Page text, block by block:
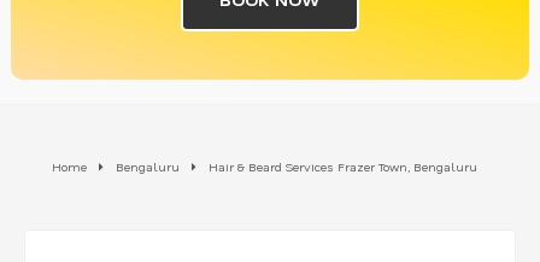
Home Bengaluru Hair & Beard Services Frazer Town, Bengaluru